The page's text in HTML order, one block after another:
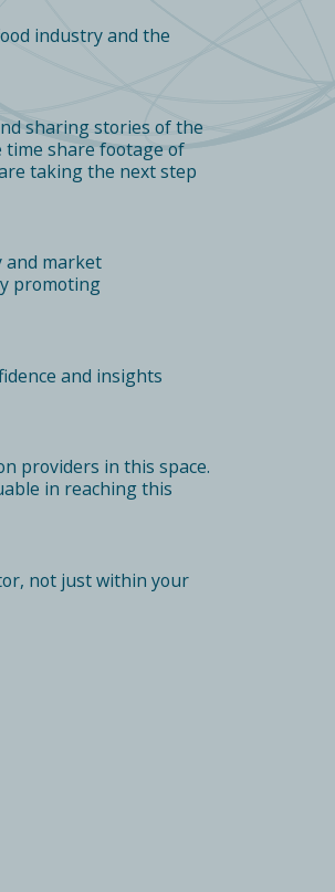
industry and the
sharing stories of the
time share footage of
taking the next step
and market
promoting
and insights
providers in this space.
in reaching this
not just within your